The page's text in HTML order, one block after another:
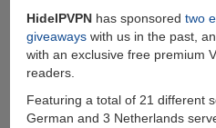
HideIPVPNhas sponsored two
giveawayswith us in the past,
with an exclusive free premium
readers.
Featuring a total of 21 different
German and 3 Netherlands